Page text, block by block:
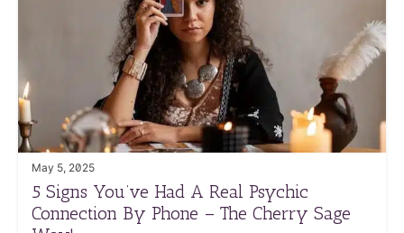
May 5, 2025
5 Signs You’ve Had A Real Psychic
Connection By Phone – The Cherry Sage